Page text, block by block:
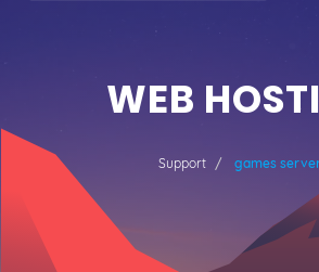
WEB
Support games